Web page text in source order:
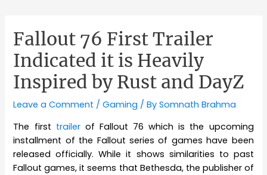
Fallout 76 First Trailer
Indicated it is Heavily
Inspired by Rust and DayZ
Leave a Comment /Gaming / BySomnath Brahma
The first trailerof Fallout 76 which is the upcoming
installment of the Fallout series of games have been
released officially. While it shows similarities to past
Fallout games, it seems that Bethesda, the publisher of